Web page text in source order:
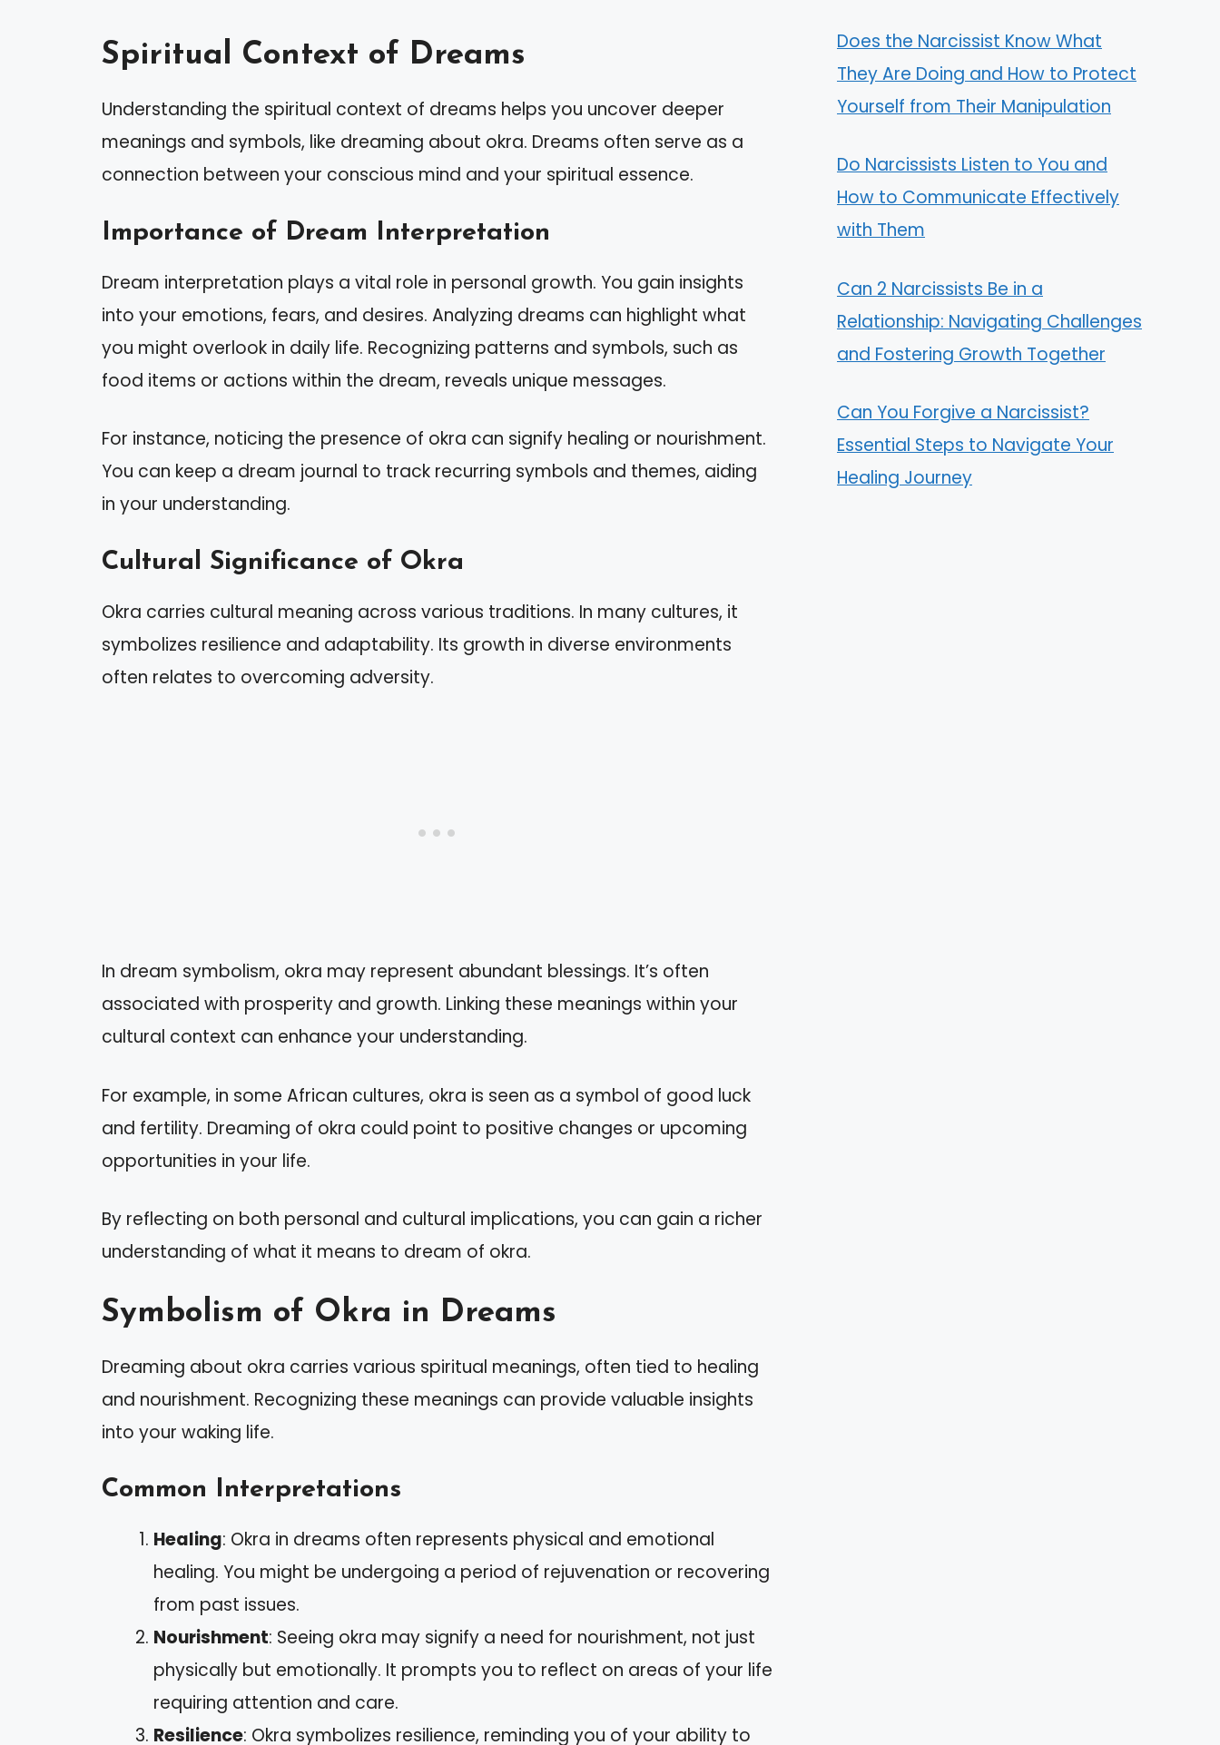
Spiritual Context of Dreams
Understanding the spiritual context of dreams helps you uncover deeper
meanings and symbols, like dreaming about okra. Dreams often serve as a
connection between your conscious mind and your spiritual essence.
Importance of Dream Interpretation
Dream interpretation plays a vital role in personal growth. You gain insights
into your emotions, fears, and desires. Analyzing dreams can highlight what
you might overlook in daily life. Recognizing patterns and symbols, such as
food items or actions within the dream, reveals unique messages.
For instance, noticing the presence of okra can signify healing or nourishment.
You can keep a dream journal to track recurring symbols and themes, aiding
in your understanding.
Cultural Significance of Okra
Okra carries cultural meaning across various traditions. In many cultures, it
symbolizes resilience and adaptability. Its growth in diverse environments
often relates to overcoming adversity.
In dream symbolism, okra may represent abundant blessings. It’s often
associated with prosperity and growth. Linking these meanings within your
cultural context can enhance your understanding.
For example, in some African cultures, okra is seen as a symbol of good luck
and fertility. Dreaming of okra could point to positive changes or upcoming
opportunities in your life.
By reflecting on both personal and cultural implications, you can gain a richer
understanding of what it means to dream of okra.
Symbolism of Okra in Dreams
Dreaming about okra carries various spiritual meanings, often tied to healing
and nourishment. Recognizing these meanings can provide valuable insights
into your waking life.
Common Interpretations
Healing: Okra in dreams often represents physical and emotional
healing. You might be undergoing a period of rejuvenation or recovering
from past issues.
Nourishment: Seeing okra may signify a need for nourishment, not just
physically but emotionally. It prompts you to reflect on areas of your life
requiring attention and care.
Resilience: Okra symbolizes resilience, reminding you of your ability to
Does the Narcissist Know What
They Are Doing and How to Protect
Yourself from Their Manipulation
Do Narcissists Listen to You and
How to Communicate Effectively
with Them
Can 2 Narcissists Be in a
Relationship: Navigating Challenges
and Fostering Growth Together
Can You Forgive a Narcissist?
Essential Steps to Navigate Your
Healing Journey